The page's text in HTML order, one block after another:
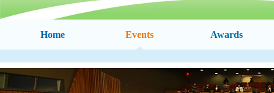
Home Events Awards